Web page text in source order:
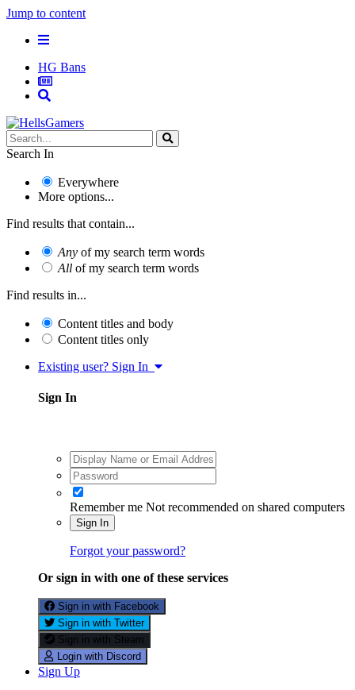
Jump to content
HG Bans
Search In
Everywhere
More options...
Find results that contain...
Any of my search term words
All of my search term words
Find results in...
Content titles and body
Content titles only
Existing user? Sign In
Sign In
Remember me Not recommended on shared computers
Sign In
Forgot your password?
Or sign in with one of these services
Sign in with Facebook
Sign in with Twitter
Sign in with Steam
Login with Discord
Sign Up